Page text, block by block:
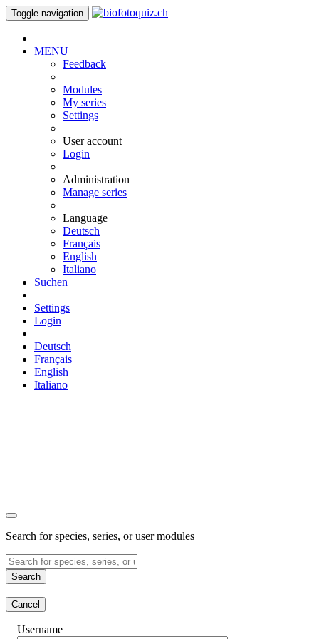
Toggle navigation
MENU
Feedback
Modules
My series
Settings
User account
Login
Administration
Manage series
Language
Deutsch
Français
English
Italiano
Suchen
Settings
Login
Deutsch
Français
English
Italiano
Search for species, series, or user modules
Search
Cancel
Username